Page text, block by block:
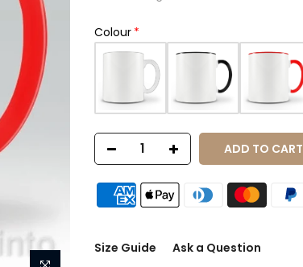
Colour
ADD TO CART
Size Guide Ask a Question